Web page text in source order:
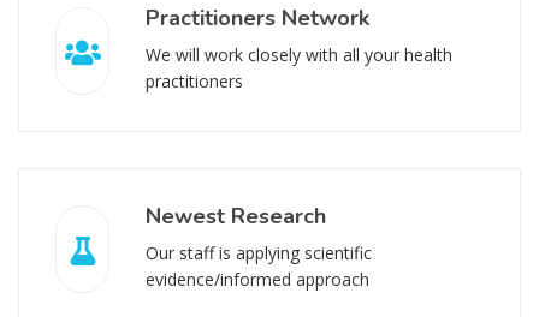
Practitioners Network
We will work closely with all your health
practitioners
Newest Research
Our staff is applying scientific
evidence/informed approach